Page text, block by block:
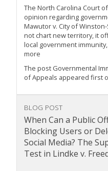
The North Carolina Court
opinion regarding
Mawutor v. City of
not chart new territory, it
local government
more
The post Governmental
of Appeals appeared first
BLOG POST
When Can a Public
Blocking Users or
Social Media? The
Test in Lindke v.